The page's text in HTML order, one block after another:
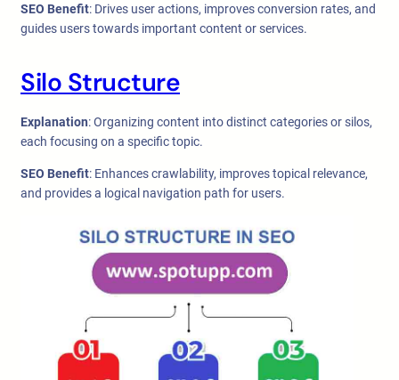
SEO Benefit: Drives user actions, improves conversion rates, and
guides users towards important content or services.
Silo Structure
Explanation: Organizing content into distinct categories or silos,
each focusing on a specific topic.
SEO Benefit: Enhances crawlability, improves topical relevance,
and provides a logical navigation path for users.